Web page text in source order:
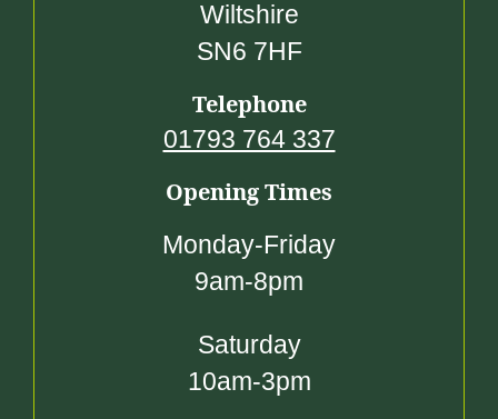
Wiltshire
SN6 7HF
Telephone
01793 764 337
Opening Times
Monday-Friday
9am-8pm
Saturday
10am-3pm